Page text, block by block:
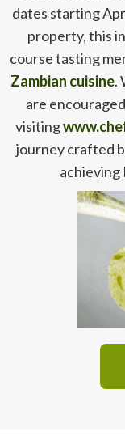
dates starting
property, this
course tasting
Zambian cuisine.
are
visiting
journey crafted
achieving